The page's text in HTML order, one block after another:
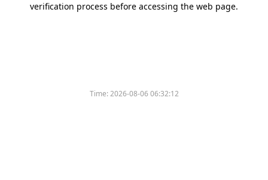
verification process before accessing the web page.
Time:2026-08-06 06:32:12